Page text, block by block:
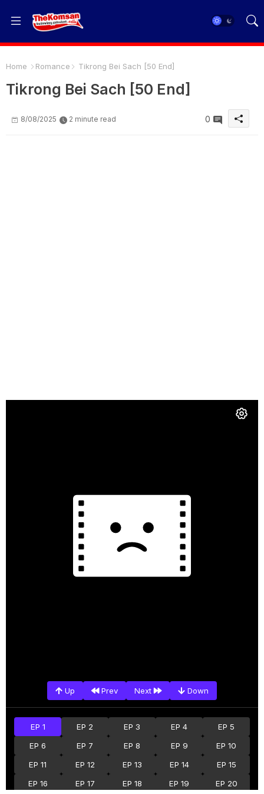
Home Romance Tikrong Bei Sach [50 End]
Tikrong Bei Sach [50 End]
8/08/2025 2 minute read 0
Up Prev Next Down
EP 1 EP 2 EP 3 EP 4
EP 5
EP 6
EP 7 EP 8 EP 9
EP 10
EP 11
EP 12 EP 13 EP 14
EP 15
EP 16
EP 17 EP 18 EP 19 EP 20